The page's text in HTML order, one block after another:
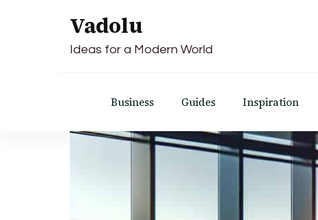
Vadolu
Ideas for a Modern World
Business Guides Inspiration